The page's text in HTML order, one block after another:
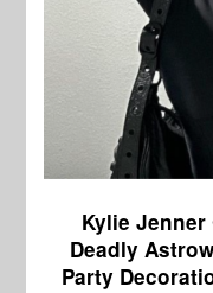
Kylie Jenner
Deadly
Party